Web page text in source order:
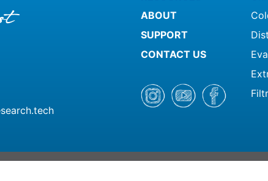
ABOUT
SUPPORT
CONTACT US